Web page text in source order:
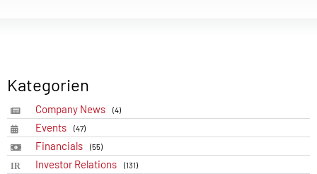
Kategorien
Company News (4)
Events (47)
Financials (55)
Investor Relations (131)